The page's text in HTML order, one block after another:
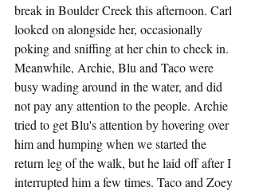
break in Boulder Creek this afternoon. Carl
looked on alongside her, occasionally
poking and sniffing at her chin to check in.
Meanwhile, Archie, Blu and Taco were
busy wading around in the water, and did
not pay any attention to the people. Archie
tried to get Blu's attention by hovering over
him and humping when we started the
return leg of the walk, but he laid off after I
interrupted him a few times. Taco and Zoey